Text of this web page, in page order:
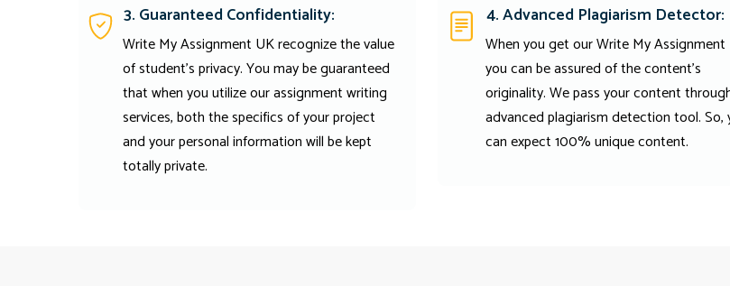
3. Guaranteed Confidentiality:
Write My Assignment UK recognize the value
of student’s privacy. You may be guaranteed
that when you utilize our assignment writing
services, both the specifics of your project
and your personal information will be kept
totally private.
4. Advanced Plagiarism Detector:
When you get our Write My Assignment
you can be assured of the content's
originality. We pass your content
advanced plagiarism detection tool. So,
can expect 100% unique content.